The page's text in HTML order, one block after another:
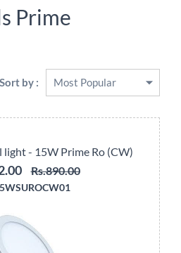
Prime
Sort by :
light - 15W Prime Ro (CW)
Rs.890.00